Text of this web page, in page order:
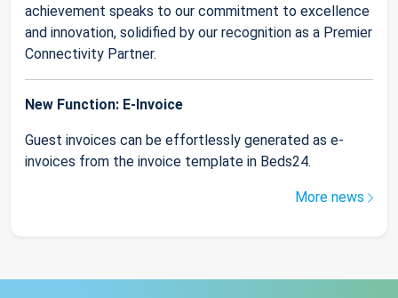
achievement speaks to our commitment to excellence
and innovation, solidified by our recognition as a Premier
Connectivity Partner.
New Function: E-Invoice
Guest invoices can be effortlessly generated as e-
invoices from the invoice template in Beds24.
More news